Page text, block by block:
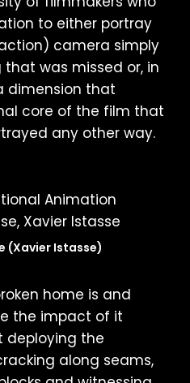
to either portray
camera simply
was missed or, in
dimension that
core of the film that
any other way.
(Xavier Istasse)
home is and
the impact of it
deploying the
along seams,